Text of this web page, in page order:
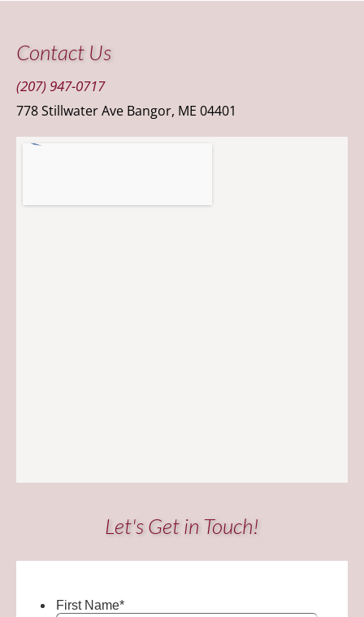
Contact Us
(207) 947-0717
778 Stillwater Ave Bangor, ME 04401
Let's Get in Touch!